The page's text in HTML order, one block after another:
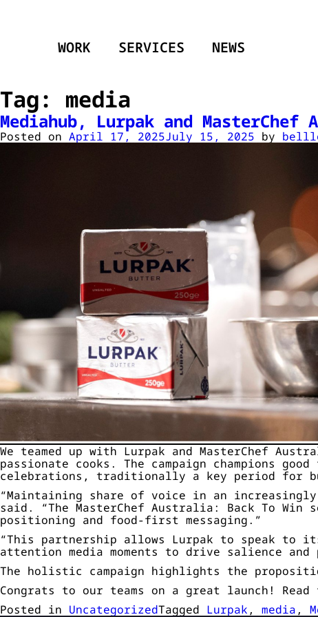
WORK SERVICES NEWS
Tag: media
Mediahub, Lurpak and
Posted on April 17, 2025July 15, 2025 by
We teamed up with Lurpak and MasterChef
passionate cooks. The campaign champions
celebrations, traditionally a key period for
“Maintaining share of voice in an
said. “The MasterChef Australia: Back To
positioning and food-first messaging.”
“This partnership allows Lurpak to speak to
attention media moments to drive salience and
The holistic campaign highlights the
Congrats to our teams on a great launch!
Posted in UncategorizedTagged Lurpak , media ,